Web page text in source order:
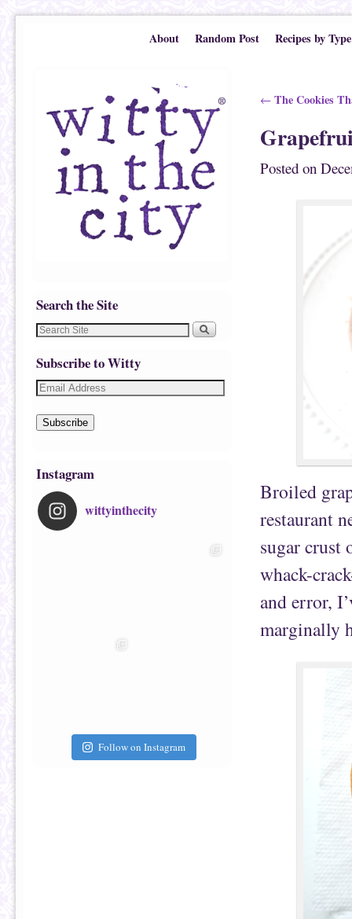
About Random Post Recipes by Type
Search the Site
Subscribe to Witty
Subscribe
Instagram
wittyinthecity
Follow on Instagram
Post navigation
← The Cookies
Posted on
Broiled
restaurant
sugar crust
whack-
and error,
marginally